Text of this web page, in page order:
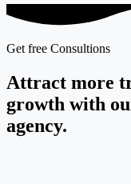
Get free Consultions
Attract more
growth with
agency.